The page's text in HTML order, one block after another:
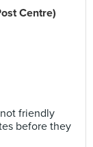
Centre)
friendly
before they